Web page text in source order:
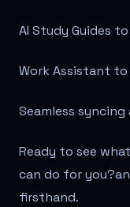
AI Study Guides
Work Assistant
Seamless
Ready to see
can do for you?
firsthand.